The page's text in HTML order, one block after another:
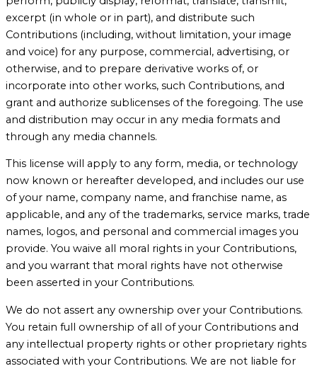
excerpt (in whole or in part), and distribute such
Contributions (including, without limitation, your image
and voice) for any purpose, commercial, advertising, or
otherwise, and to prepare derivative works of, or
incorporate into other works, such Contributions, and
grant and authorize sublicenses of the foregoing. The use
and distribution may occur in any media formats and
through any media channels.
This license will apply to any form, media, or technology
now known or hereafter developed, and includes our use
of your name, company name, and franchise name, as
applicable, and any of the trademarks, service marks, trade
names, logos, and personal and commercial images you
provide. You waive all moral rights in your Contributions,
and you warrant that moral rights have not otherwise
been asserted in your Contributions.
We do not assert any ownership over your Contributions.
You retain full ownership of all of your Contributions and
any intellectual property rights or other proprietary rights
associated with your Contributions. We are not liable for